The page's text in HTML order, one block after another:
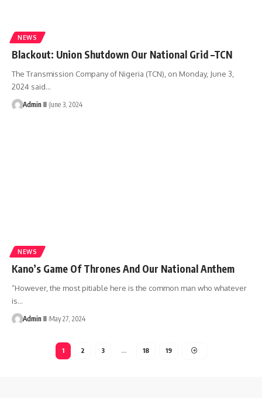
NEWS
Blackout: Union Shutdown Our National Grid –TCN
The Transmission Company of Nigeria (TCN), on Monday, June 3,
2024 said…
Admin II June 3, 2024
NEWS
Kano’s Game Of Thrones And Our National Anthem
“However, the most pitiable here is the common man who whatever
is…
Admin II May 27, 2024
1 2 3 … 18 19